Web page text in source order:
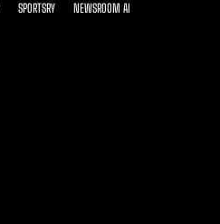
SPORTSRY NEWSROOM AI